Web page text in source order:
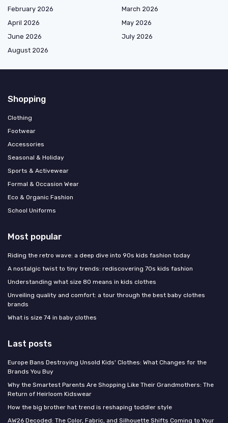
February 2026
March 2026
April 2026
May 2026
June 2026
July 2026
August 2026
Shopping
Clothing
Footwear
Accessories
Seasonal & Holiday
Sports & Activewear
Formal & Occasion Wear
Eco & Organic Fashion
School Uniforms
Most popular
Riding the retro wave: a deep dive into 90s kids fashion today
A nostalgic twist to tiny trends: rediscovering 70s kids fashion
Understanding what size 80 means in kids clothes
Unveiling quality and comfort: a tour through the best baby clothes
brands
What is size 74 in baby clothes
Last posts
Europe Bans Destroying Unsold Kids' Clothes: What Changes for the
Brands You Buy
Why the Smartest Parents Are Shopping Like Their Grandmothers: The
Return of Heirloom Kidswear
How the big brother hat trend is reshaping toddler style
AW26 Decoded: The Color, Fabric, and Silhouette Shifts Coming to Your